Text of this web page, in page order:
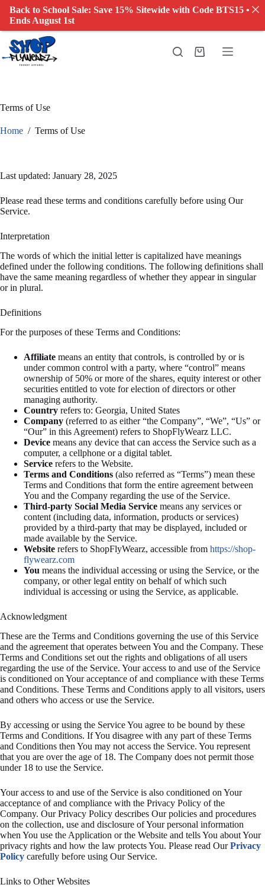
Terms of Use
Home / Terms of Use
Last updated: January 28, 2025
Please read these terms and conditions carefully before using Our
Service.
Interpretation
The words of which the initial letter is capitalized have meanings
defined under the following conditions. The following definitions shall
have the same meaning regardless of whether they appear in singular
or in plural.
Definitions
For the purposes of these Terms and Conditions:
Affiliate means an entity that controls, is controlled by or is
under common control with a party, where “control” means
ownership of 50% or more of the shares, equity interest or other
securities entitled to vote for election of directors or other
managing authority.
Country refers to: Georgia, United States
Company (referred to as either “the Company”, “We”, “Us” or
“Our” in this Agreement) refers to ShopFlyWearz LLC.
Device means any device that can access the Service such as a
computer, a cellphone or a digital tablet.
Service refers to the Website.
Terms and Conditions (also referred as “Terms”) mean these
Terms and Conditions that form the entire agreement between
You and the Company regarding the use of the Service.
Third-party Social Media Service means any services or
content (including data, information, products or services)
provided by a third-party that may be displayed, included or
made available by the Service.
Website refers to ShopFlyWearz, accessible from https://shop-
flywearz.com
You means the individual accessing or using the Service, or the
company, or other legal entity on behalf of which such
individual is accessing or using the Service, as applicable.
Acknowledgment
These are the Terms and Conditions governing the use of this Service
and the agreement that operates between You and the Company. These
Terms and Conditions set out the rights and obligations of all users
regarding the use of the Service. Your access to and use of the Service
is conditioned on Your acceptance of and compliance with these Terms
and Conditions. These Terms and Conditions apply to all visitors, users
and others who access or use the Service.
By accessing or using the Service You agree to be bound by these
Terms and Conditions. If You disagree with any part of these Terms
and Conditions then You may not access the Service. You represent
that you are over the age of 18. The Company does not permit those
under 18 to use the Service.
Your access to and use of the Service is also conditioned on Your
acceptance of and compliance with the Privacy Policy of the
Company. Our Privacy Policy describes Our policies and procedures
on the collection, use and disclosure of Your personal information
when You use the Application or the Website and tells You about Your
privacy rights and how the law protects You. Please read OurPrivacy
Policy carefully before using Our Service.
Links to Other Websites
Back to School Sale: Save 15% Sitewide with Code BTS15 •
Ends August 1st